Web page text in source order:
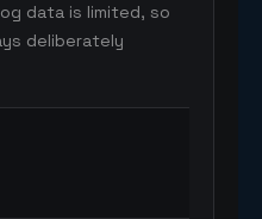
data is limited, so
deliberately